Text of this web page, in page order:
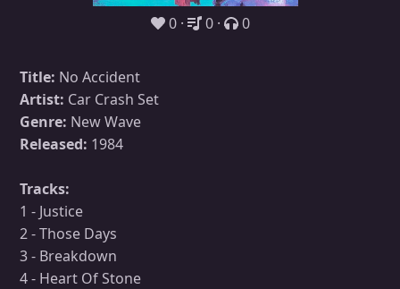
0 0 0
Title: No Accident
Artist: Car Crash Set
Genre: New Wave
Released: 1984
Tracks:
1 - Justice
2 - Those Days
3 - Breakdown
4 - Heart Of Stone